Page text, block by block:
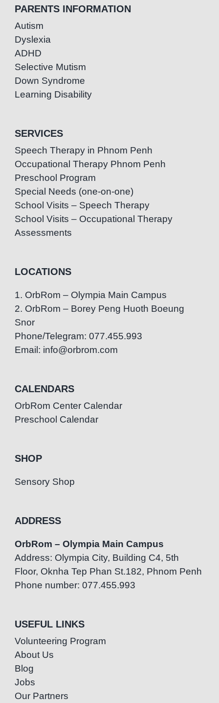
PARENTS INFORMATION
Autism
Dyslexia
ADHD
Selective Mutism
Down Syndrome
Learning Disability
SERVICES
Speech Therapy in Phnom Penh
Occupational Therapy Phnom Penh
Preschool Program
Special Needs (one-on-one)
School Visits – Speech Therapy
School Visits – Occupational Therapy
Assessments
LOCATIONS
1. OrbRom – Olympia Main Campus
2. OrbRom – Borey Peng Huoth Boeung
Snor
Phone/Telegram: 077.455.993
Email: info@orbrom.com
CALENDARS
OrbRom Center Calendar
Preschool Calendar
SHOP
Sensory Shop
ADDRESS
OrbRom – Olympia Main Campus
Address: Olympia City, Building C4, 5th
Floor, Oknha Tep Phan St.182, Phnom Penh
Phone number: 077.455.993
USEFUL LINKS
Volunteering Program
About Us
Blog
Jobs
Our Partners